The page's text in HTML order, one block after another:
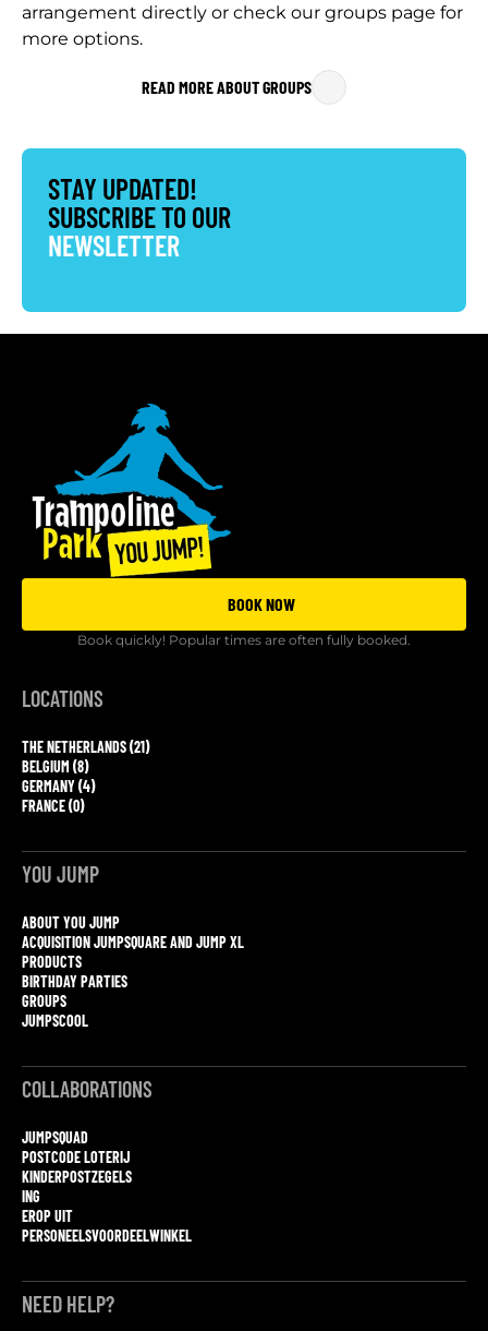
arrangement directly or check our groups page for
more options.
READ MORE ABOUT GROUPS
STAY UPDATED!
SUBSCRIBE TO OUR
NEWSLETTER
BOOK NOW
Book quickly! Popular times are often fully booked.
LOCATIONS
THE NETHERLANDS (21)
BELGIUM (8)
GERMANY (4)
FRANCE (0)
YOU JUMP
ABOUT YOU JUMP
ACQUISITION JUMPSQUARE AND JUMP XL
PRODUCTS
BIRTHDAY PARTIES
GROUPS
JUMPSCOOL
COLLABORATIONS
JUMPSQUAD
POSTCODE LOTERIJ
KINDERPOSTZEGELS
ING
EROP UIT
PERSONEELSVOORDEELWINKEL
NEED HELP?